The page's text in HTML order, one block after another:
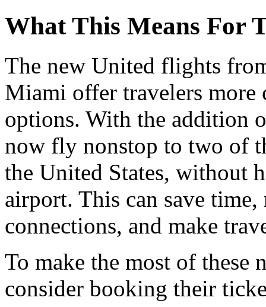
What This Means For
The new United flights
Miami offer travelers
options. With the addition
now fly nonstop to two of
the United States, without
airport. This can save
connections, and make
To make the most of these
consider booking their